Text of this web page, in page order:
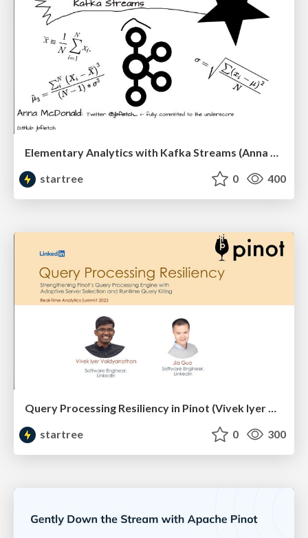
Elementary Analytics with Kafka Streams (Anna McDonald, Confluent) | RTA Summit '23
startree
0 400
Query Processing Resiliency in Pinot (Vivek Iyer & Jia Guo, LinkedIn) | RTA Summit 2023
startree
0 300